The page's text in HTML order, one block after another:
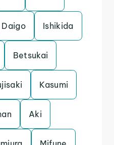
Daigo Ishikida
Betsukai
Kasumi
Aki